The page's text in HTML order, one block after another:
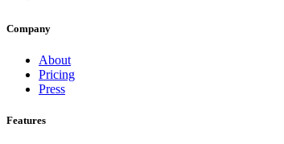
Company
About
Pricing
Press
Features